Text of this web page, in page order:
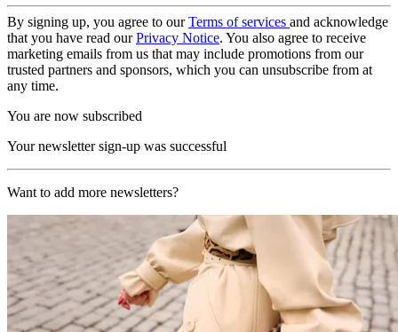
By signing up, you agree to ourTerms of services and acknowledge
that you have read ourPrivacy Notice. You also agree to receive
marketing emails from us that may include promotions from our
trusted partners and sponsors, which you can unsubscribe from at
any time.
You are now subscribed
Your newsletter sign-up was successful
Want to add more newsletters?